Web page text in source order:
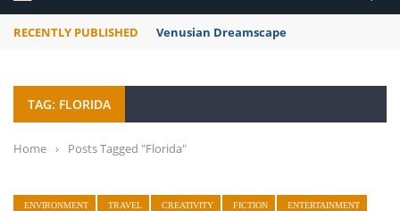
RECENTLY PUBLISHED Venusian Dreamscape
TAG: FLORIDA
Home › Posts Tagged "Florida"
ENVIRONMENT TRAVEL CREATIVITY FICTION ENTERTAINMENT